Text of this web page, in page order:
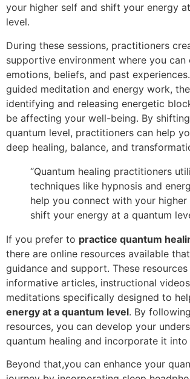
your higher self and shift your energy
level.
During these sessions, practitioners
supportive environment where you can
emotions, beliefs, and past
guided meditation and energy work,
identifying and releasing energetic
be affecting your well-being. By
quantum level, practitioners can help
deep healing, balance, and
“Quantum healing practitioners
techniques like hypnosis and
help you connect with your higher
shift your energy at a quantum
If you prefer to practice quantum
there are online resources available
guidance and support. These
informative articles, instructional
meditations specifically designed to
energy at a quantum level. By
resources, you can develop your
quantum healing and incorporate it
Beyond that,you can enhance your